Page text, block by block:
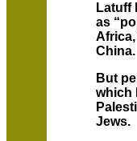
Latuff
as
China.
But
which
Jews.